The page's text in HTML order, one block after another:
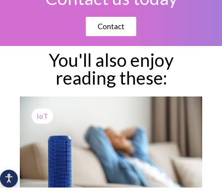
Contact
You'll also enjoy
reading these:
IoT